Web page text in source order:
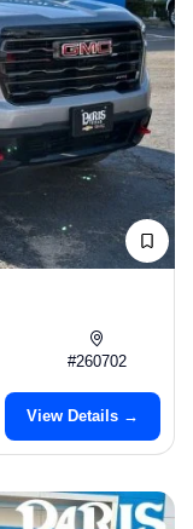
#260702
View Details →